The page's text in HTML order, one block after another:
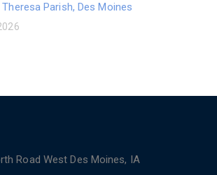
Theresa Parish, Des Moines
Road West Des Moines, IA